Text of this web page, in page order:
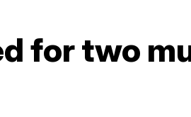
for two